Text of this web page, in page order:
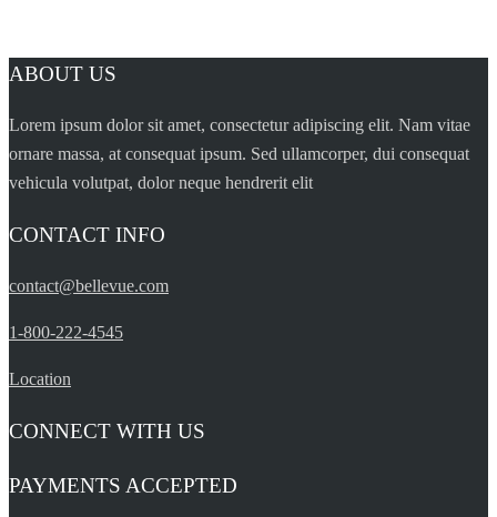
ABOUT US
Lorem ipsum dolor sit amet, consectetur adipiscing elit. Nam vitae
ornare massa, at consequat ipsum. Sed ullamcorper, dui consequat
vehicula volutpat, dolor neque hendrerit elit
CONTACT INFO
contact@bellevue.com
1-800-222-4545
Location
CONNECT WITH US
PAYMENTS ACCEPTED